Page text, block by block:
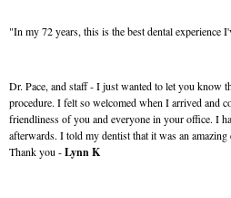
"In my 72 years, this is the best dental experience
Dr. Pace, and staff - I just wanted to let you know
procedure. I felt so welcomed when I arrived and
friendliness of you and everyone in your office. I
afterwards. I told my dentist that it was an
Thank you -Lynn K